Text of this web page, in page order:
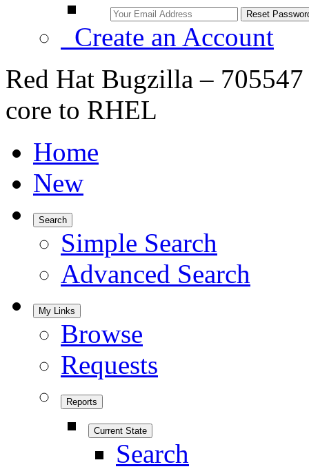
Create an Account
Red Hat Bugzilla –
core to RHEL
Home
New
Search
Simple Search
Advanced Search
My Links
Browse
Requests
Reports
Current State
Search